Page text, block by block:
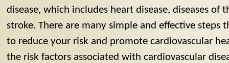
disease, which includes heart disease, diseases of
stroke. There are many simple and effective steps
to reduce your risk and promote cardiovascular
the risk factors associated with cardiovascular